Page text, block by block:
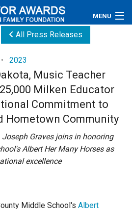
MENU
All Press Releases
• 2023
Music Teacher
Milken Educator
Commitment to
Hometown Community
Joseph Graves joins in honoring
Albert Her Many Horses as
excellence
Middle School's Albert